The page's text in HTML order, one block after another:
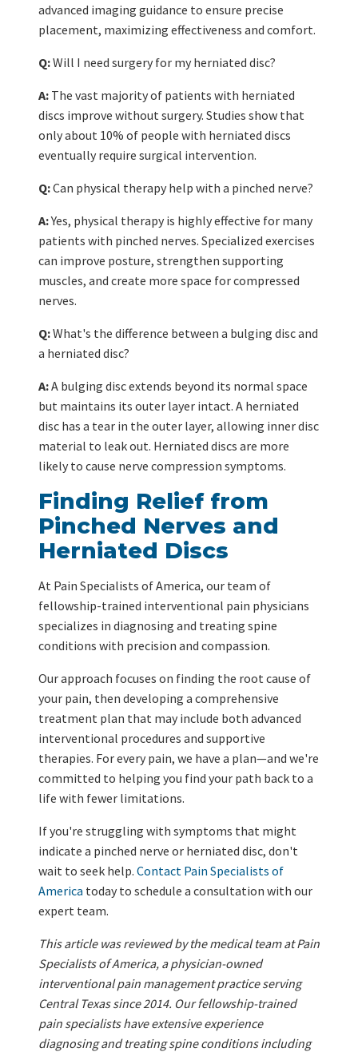
advanced imaging guidance to ensure precise
placement, maximizing effectiveness and comfort.
Q:Will I need surgery for my herniated disc?
A: The vast majority of patients with herniated
discs improve without surgery. Studies show that
only about 10% of people with herniated discs
eventually require surgical intervention.
Q:Can physical therapy help with a pinched nerve?
A:Yes, physical therapy is highly effective for many
patients with pinched nerves. Specialized exercises
can improve posture, strengthen supporting
muscles, and create more space for compressed
nerves.
Q:What's the difference between a bulging disc and
a herniated disc?
A:A bulging disc extends beyond its normal space
but maintains its outer layer intact. A herniated
disc has a tear in the outer layer, allowing inner disc
material to leak out. Herniated discs are more
likely to cause nerve compression symptoms.
Finding Relief from
Pinched Nerves and
Herniated Discs
At Pain Specialists of America, our team of
fellowship-trained interventional pain physicians
specializes in diagnosing and treating spine
conditions with precision and compassion.
Our approach focuses on finding the root cause of
your pain, then developing a comprehensive
treatment plan that may include both advanced
interventional procedures and supportive
therapies. For every pain, we have a plan—and we're
committed to helping you find your path back to a
life with fewer limitations.
If you're struggling with symptoms that might
indicate a pinched nerve or herniated disc, don't
wait to seek help. Contact Pain Specialists of
America today to schedule a consultation with our
expert team.
This article was reviewed by the medical team at Pain
Specialists of America, a physician-owned
interventional pain management practice serving
Central Texas since 2014. Our fellowship-trained
pain specialists have extensive experience
diagnosing and treating spine conditions including